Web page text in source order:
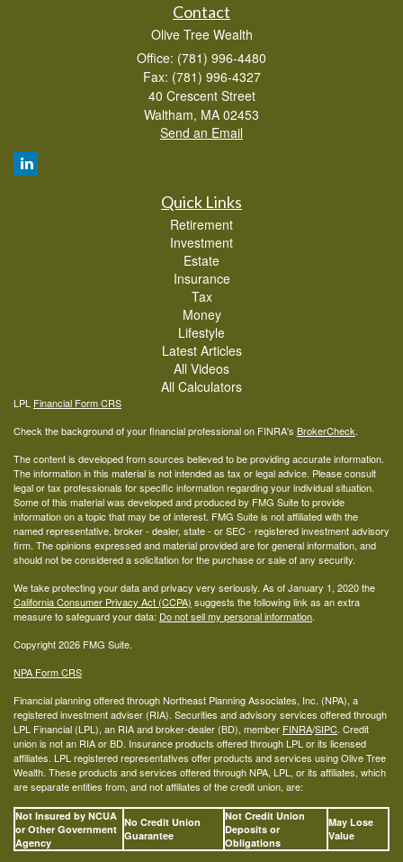
Contact
Olive Tree Wealth
Office: (781) 996-4480
Fax: (781) 996-4327
40 Crescent Street
Waltham, MA 02453
Send an Email
Quick Links
Retirement
Investment
Estate
Insurance
Tax
Money
Lifestyle
Latest Articles
All Videos
All Calculators
LPL Financial Form CRS
Check the background of your financial professional on FINRA's BrokerCheck.
The content is developed from sources believed to be providing accurate information.
The information in this material is not intended as tax or legal advice. Please consult
legal or tax professionals for specific information regarding your individual situation.
Some of this material was developed and produced by FMG Suite to provide
information on a topic that may be of interest. FMG Suite is not affiliated with the
named representative, broker - dealer, state - or SEC - registered investment advisory
firm. The opinions expressed and material provided are for general information, and
should not be considered a solicitation for the purchase or sale of any security.
We take protecting your data and privacy very seriously. As of January 1, 2020 the
California Consumer Privacy Act (CCPA) suggests the following link as an extra
measure to safeguard your data: Do not sell my personal information.
Copyright 2026 FMG Suite.
NPA Form CRS
Financial planning offered through Northeast Planning Associates, Inc. (NPA), a
registered investment adviser (RIA). Securities and advisory services offered through
LPL Financial (LPL), an RIA and broker-dealer (BD), member FINRA/SIPC. Credit
union is not an RIA or BD. Insurance products offered through LPL or its licensed
affiliates. LPL registered representatives offer products and services using Olive Tree
Wealth. These products and services offered through NPA, LPL, or its affiliates, which
are separate entities from, and not affiliates of the credit union, are:
Not Insured by NCUA
or Other Government
Agency
No Credit Union
Guarantee
Not Credit Union
Deposits or
Obligations
May Lose
Value